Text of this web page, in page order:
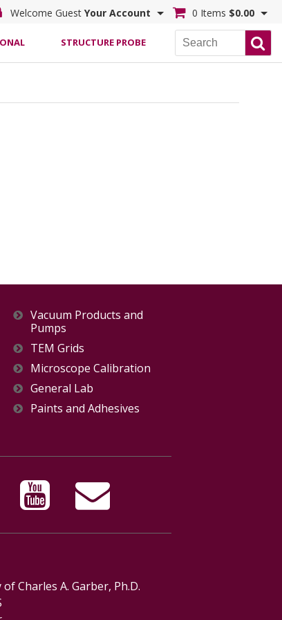
Welcome Guest Your Account 0 Items $0.00
STRUCTURE PROBE
Vacuum Products and
Pumps
TEM Grids
Microscope Calibration
General Lab
Paints and Adhesives
Charles A. Garber, Ph.D.